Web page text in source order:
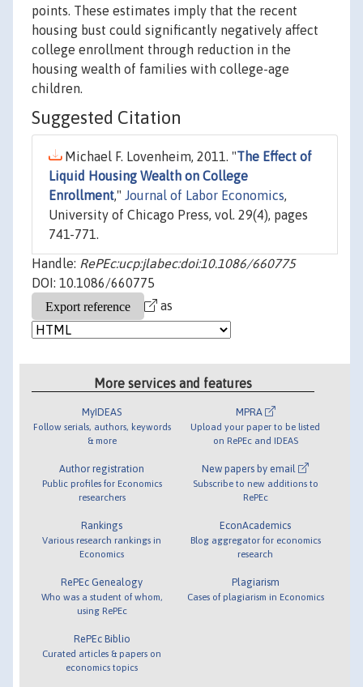
points. These estimates imply that the recent
housing bust could significantly negatively affect
college enrollment through reduction in the
housing wealth of families with college-age
children.
Suggested Citation
Michael F. Lovenheim, 2011. "The Effect of
Liquid Housing Wealth on College
Enrollment," Journal of Labor Economics,
University of Chicago Press, vol. 29(4), pages
741-771.
Handle: RePEc:ucp:jlabec:doi:10.1086/660775
DOI: 10.1086/660775
as
More services and features
MyIDEAS
Follow serials, authors, keywords
& more
Author registration
Public profiles for Economics
researchers
Rankings
Various research rankings in
Economics
RePEc Genealogy
Who was a student of whom,
using RePEc
RePEc Biblio
Curated articles & papers on
economics topics
MPRA
Upload your paper to be listed
on RePEc and IDEAS
New papers by email
Subscribe to new additions to
RePEc
EconAcademics
Blog aggregator for economics
research
Plagiarism
Cases of plagiarism in Economics